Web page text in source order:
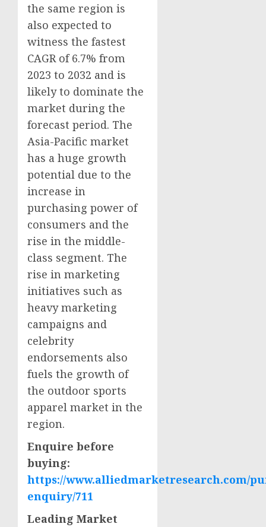
the same region is
also expected to
witness the fastest
CAGR of 6.7% from
2023 to 2032 and is
likely to dominate the
market during the
forecast period. The
Asia-Pacific market
has a huge growth
potential due to the
increase in
purchasing power of
consumers and the
rise in the middle-
class segment. The
rise in marketing
initiatives such as
heavy marketing
campaigns and
celebrity
endorsements also
fuels the growth of
the outdoor sports
apparel market in the
region.
Enquire before
buying:
https://www.alliedmarketresearch.com/
enquiry/711
Leading Market